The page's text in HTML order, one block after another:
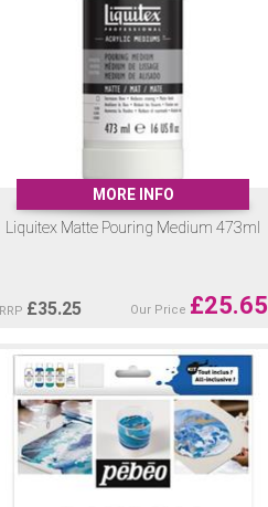
MORE INFO
Liquitex Matte Pouring Medium 473ml
RRP £35.25 Our Price £25.65